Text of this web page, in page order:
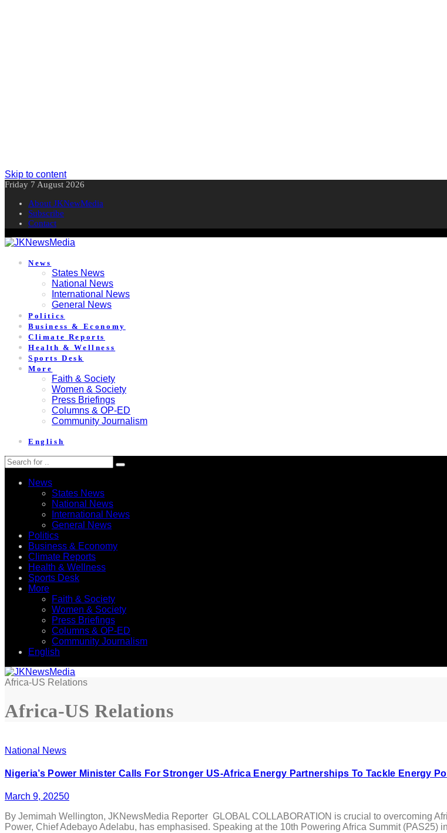
Skip to content
Friday 7 August 2026
About JKNewMedia
Subscribe
Contact
News
States News
National News
International News
General News
Politics
Business & Economy
Climate Reports
Health & Wellness
Sports Desk
More
Faith & Society
Women & Society
Press Briefings
Columns & OP-ED
Community Journalism
English
News
States News
National News
International News
General News
Politics
Business & Economy
Climate Reports
Health & Wellness
Sports Desk
More
Faith & Society
Women & Society
Press Briefings
Columns & OP-ED
Community Journalism
English
Africa-US Relations
Africa-US Relations
National News
Nigeria’s Power Minister Calls For Stronger US-Africa Energy Partnerships To Tackle Energy
March 9, 20250
By Jemimah Wellington, JKNewsMedia Reporter GLOBAL COLLABORATION is crucial to overcoming
Power, Chief Adebayo Adelabu, has emphasised. Speaking at the 10th Powering Africa Summit (PAS25)